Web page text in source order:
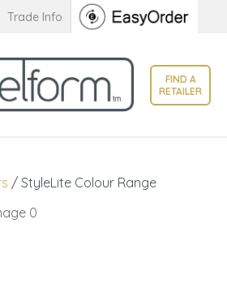
Trade Info
FIND A
RETAILER
StyleLite Colour Range
QUESTIONS?
Your
Name*
Your
CLOSE